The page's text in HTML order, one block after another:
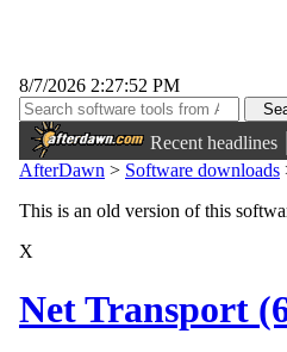
8/7/2026 2:27:52 PM
Recent headlines |
sunglasses
AfterDawn > Software downloads
This is an old version of this
X
Net Transport